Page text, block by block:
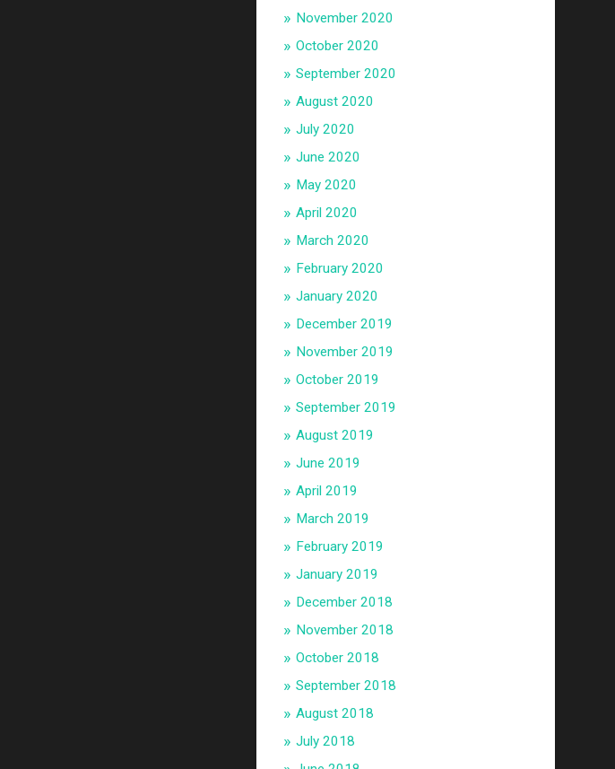
November 2020
October 2020
September 2020
August 2020
July 2020
June 2020
May 2020
April 2020
March 2020
February 2020
January 2020
December 2019
November 2019
October 2019
September 2019
August 2019
June 2019
April 2019
March 2019
February 2019
January 2019
December 2018
November 2018
October 2018
September 2018
August 2018
July 2018